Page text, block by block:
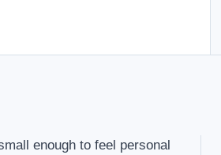
enough to feel personal